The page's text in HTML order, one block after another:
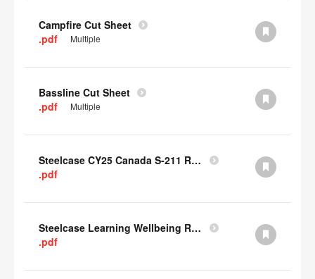
Campfire Cut Sheet
.pdf
Multiple
Bassline Cut Sheet
.pdf
Multiple
Steelcase CY25 Canada S-211 Report
.pdf
Steelcase Learning Wellbeing Research Summary
.pdf